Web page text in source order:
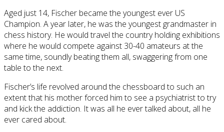
Aged just 14, Fischer became the youngest ever US
Champion. A year later, he was the youngest grandmaster in
chess history. He would travel the country holding exhibitions
where he would compete against 30-40 amateurs at the
same time, soundly beating them all, swaggering from one
table to the next.
Fischer’s life revolved around the chessboard to such an
extent that his mother forced him to see a psychiatrist to try
and kick the addiction. It was all he ever talked about, all he
ever cared about.